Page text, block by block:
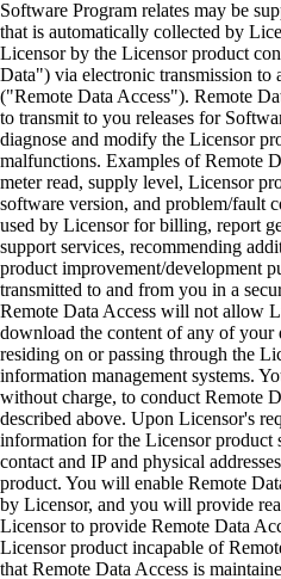
Software Program relates may be
that is automatically collected by
Licensor by the Licensor product
Data") via electronic transmission to
("Remote Data Access"). Remote
to transmit to you releases for
diagnose and modify the Licensor
malfunctions. Examples of Remote
meter read, supply level, Licensor
software version, and problem/fault
used by Licensor for billing, report
support services, recommending
product improvement/development
transmitted to and from you in a
Remote Data Access will not allow
download the content of any of your
residing on or passing through the
information management systems.
without charge, to conduct Remote
described above. Upon Licensor's
information for the Licensor product
contact and IP and physical
product. You will enable Remote
by Licensor, and you will provide
Licensor to provide Remote Data
Licensor product incapable of
that Remote Data Access is